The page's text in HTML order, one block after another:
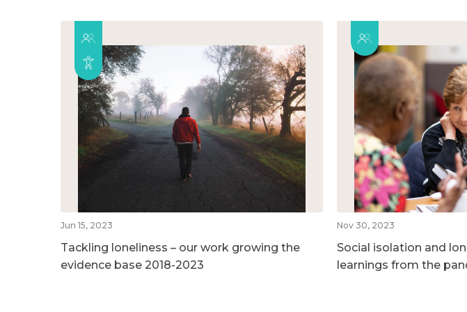
Jun 15, 2023
Tackling loneliness – our work growing the
evidence base 2018-2023
Nov 30, 2023
Social isolation and
learnings from the